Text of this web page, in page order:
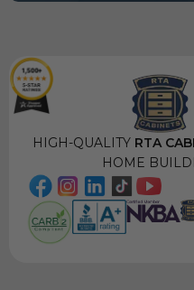
HIGH-QUALITYRTA
HOME